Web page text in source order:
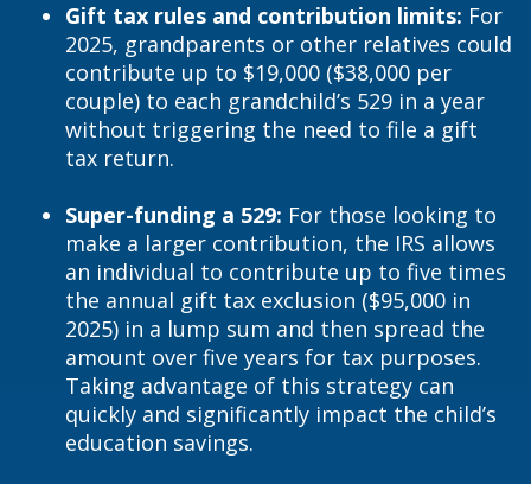
Gift tax rules and contribution limits: For
2025, grandparents or other relatives could
contribute up to $19,000 ($38,000 per
couple) to each grandchild’s 529 in a year
without triggering the need to file a gift
tax return.
Super-funding a 529: For those looking to
make a larger contribution, the IRS allows
an individual to contribute up to five times
the annual gift tax exclusion ($95,000 in
2025) in a lump sum and then spread the
amount over five years for tax purposes.
Taking advantage of this strategy can
quickly and significantly impact the child’s
education savings.